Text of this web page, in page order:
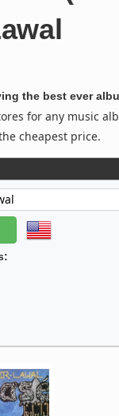
the best ever
for any music
cheapest price.